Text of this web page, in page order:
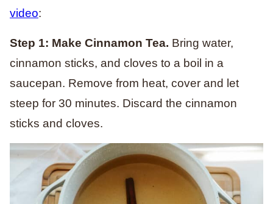
video:
Step 1: Make Cinnamon Tea. Bring water,
cinnamon sticks, and cloves to a boil in a
saucepan. Remove from heat, cover and let
steep for 30 minutes. Discard the cinnamon
sticks and cloves.